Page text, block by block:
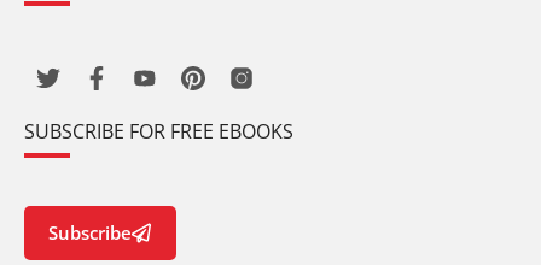
SUBSCRIBE FOR FREE EBOOKS
Subscribe